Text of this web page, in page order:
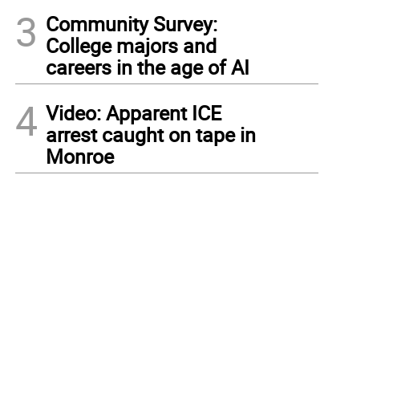
3 Community Survey:
College majors and
careers in the age of AI
4 Video: Apparent ICE
arrest caught on tape in
Monroe